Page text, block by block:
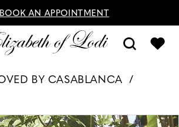
BOOK AN APPOINTMENT
BY CASABLANCA